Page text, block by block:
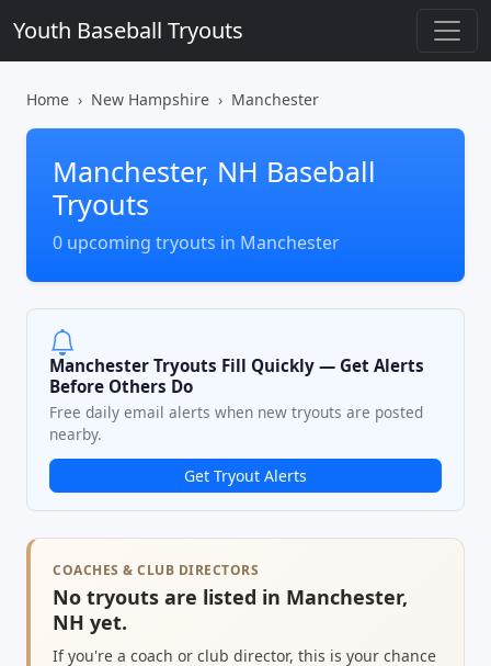
Youth Baseball Tryouts
Home New Hampshire Manchester
Manchester, NH Baseball
Tryouts
0 upcoming tryouts in Manchester
Manchester Tryouts Fill Quickly — Get Alerts
Before Others Do
Free daily email alerts when new tryouts are posted
nearby.
Get Tryout Alerts
COACHES & CLUB DIRECTORS
No tryouts are listed in Manchester,
NH yet.
If you're a coach or club director, this is your chance